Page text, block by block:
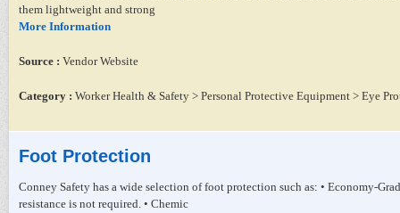
them lightweight and strong
More Information
Source : Vendor Website
Category : Worker Health & Safety > Personal Protective Equipment > Eye
Foot Protection
Conney Safety has a wide selection of foot protection such as: • Economy-
resistance is not required. • Chemic